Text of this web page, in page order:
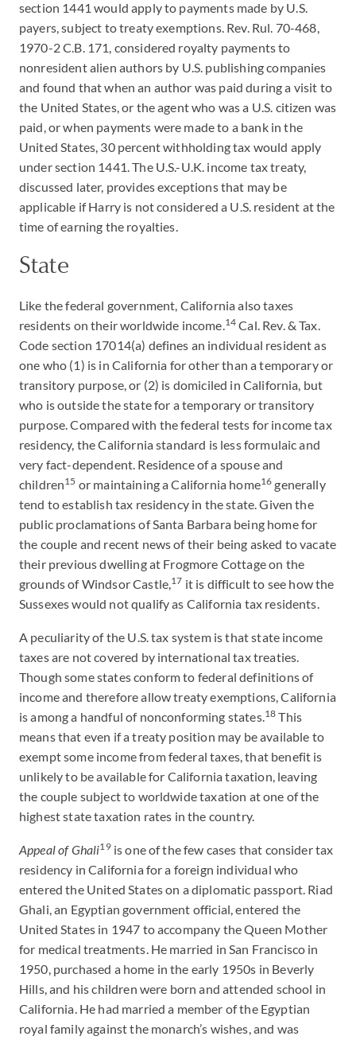
section 1441 would apply to payments made by U.S.
payers, subject to treaty exemptions. Rev. Rul. 70-468,
1970-2 C.B. 171, considered royalty payments to
nonresident alien authors by U.S. publishing companies
and found that when an author was paid during a visit to
the United States, or the agent who was a U.S. citizen was
paid, or when payments were made to a bank in the
United States, 30 percent withholding tax would apply
under section 1441. The U.S.-U.K. income tax treaty,
discussed later, provides exceptions that may be
applicable if Harry is not considered a U.S. resident at the
time of earning the royalties.
State
Like the federal government, California also taxes
residents on their worldwide income.14 Cal. Rev. & Tax.
Code section 17014(a) defines an individual resident as
one who (1) is in California for other than a temporary or
transitory purpose, or (2) is domiciled in California, but
who is outside the state for a temporary or transitory
purpose. Compared with the federal tests for income tax
residency, the California standard is less formulaic and
very fact-dependent. Residence of a spouse and
children15 or maintaining a California home16 generally
tend to establish tax residency in the state. Given the
public proclamations of Santa Barbara being home for
the couple and recent news of their being asked to vacate
their previous dwelling at Frogmore Cottage on the
grounds of Windsor Castle,17 it is difficult to see how the
Sussexes would not qualify as California tax residents.
A peculiarity of the U.S. tax system is that state income
taxes are not covered by international tax treaties.
Though some states conform to federal definitions of
income and therefore allow treaty exemptions, California
is among a handful of nonconforming states.18 This
means that even if a treaty position may be available to
exempt some income from federal taxes, that benefit is
unlikely to be available for California taxation, leaving
the couple subject to worldwide taxation at one of the
highest state taxation rates in the country.
Appeal of Ghali19is one of the few cases that consider tax
residency in California for a foreign individual who
entered the United States on a diplomatic passport. Riad
Ghali, an Egyptian government official, entered the
United States in 1947 to accompany the Queen Mother
for medical treatments. He married in San Francisco in
1950, purchased a home in the early 1950s in Beverly
Hills, and his children were born and attended school in
California. He had married a member of the Egyptian
royal family against the monarch’s wishes, and was